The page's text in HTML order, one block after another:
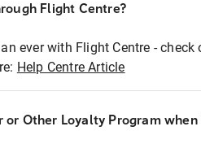
Flight Centre?
ever with Flight Centre - check
Help Centre Article
or Other Loyalty Program